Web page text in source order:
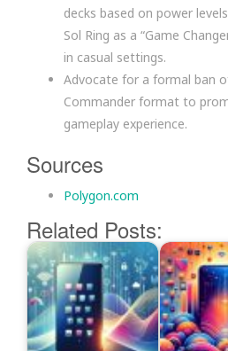
decks based on power
Sol Ring as a “Game
in casual settings.
Advocate for a formal ban
Commander format to
gameplay experience.
Sources
Polygon.com
Related Posts: